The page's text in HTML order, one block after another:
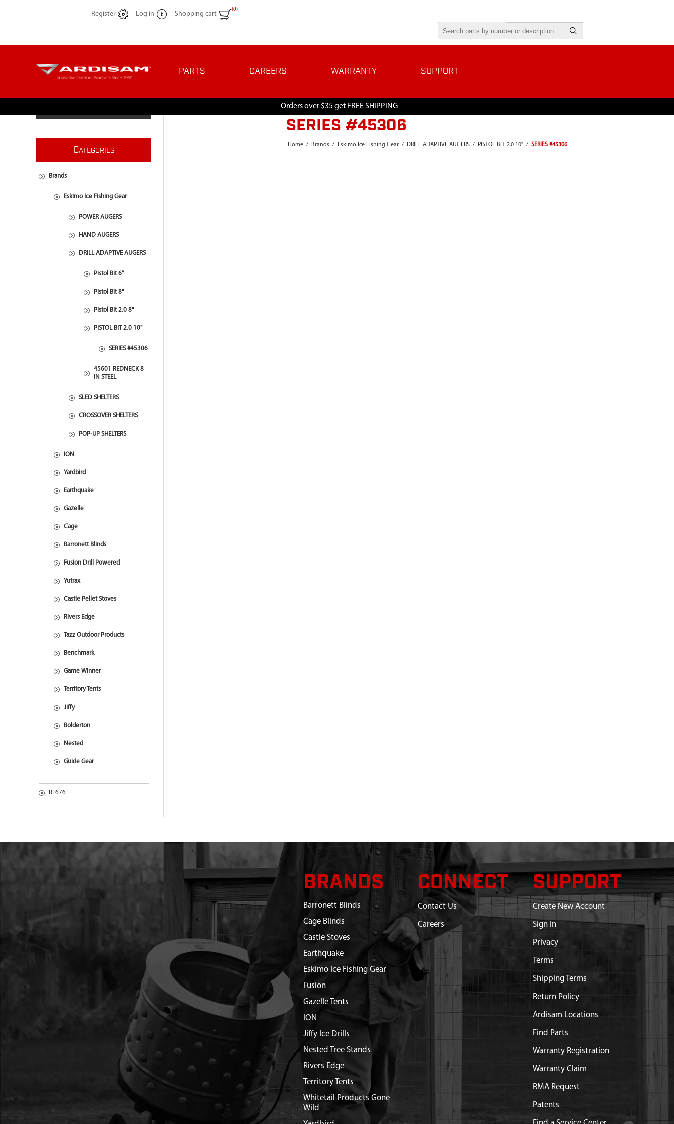
Register Log in Shopping cart
(0)
PARTS CAREERS WARRANTY SUPPORT
Orders over $35 get FREE SHIPPING
SERIES #45306
Home / Brands / Eskimo Ice Fishing Gear / DRILL ADAPTIVE AUGERS / PISTOL BIT 2.0 10" / SERIES #45306
CATEGORIES
Brands
Eskimo Ice Fishing Gear
POWER AUGERS
HAND AUGERS
DRILL ADAPTIVE AUGERS
Pistol Bit 6"
Pistol Bit 8"
Pistol Bit 2.0 8"
PISTOL BIT 2.0 10"
SERIES #45306
45601 REDNECK 8
IN STEEL
SLED SHELTERS
CROSSOVER SHELTERS
POP-UP SHELTERS
ION
Yardbird
Earthquake
Gazelle
Cage
Barronett Blinds
Fusion Drill Powered
Yutrax
Castle Pellet Stoves
Rivers Edge
Tazz Outdoor Products
Benchmark
Game Winner
Territory Tents
Jiffy
Bolderton
Nested
Guide Gear
RE676
BRANDS
Barronett Blinds
Cage Blinds
Castle Stoves
Earthquake
Eskimo Ice Fishing Gear
Fusion
Gazelle Tents
ION
Jiffy Ice Drills
Nested Tree Stands
Rivers Edge
Territory Tents
Whitetail Products Gone
Wild
CONNECT
Contact Us
Careers
SUPPORT
Create New Account
Sign In
Privacy
Terms
Shipping Terms
Return Policy
Ardisam Locations
Find Parts
Warranty Registration
Warranty Claim
RMA Request
Patents